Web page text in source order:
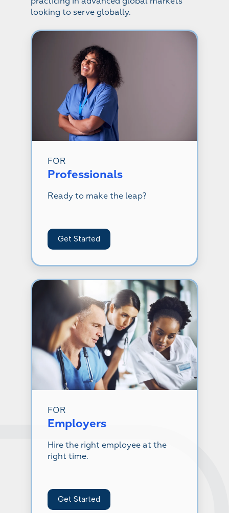
looking to serve globally.
FOR
Professionals
Ready to make the leap?
Get Started
FOR
Employers
Hire the right employee at the
right time.
Get Started